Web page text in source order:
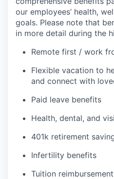
our employees’ health,
goals. Please note that
in more detail during the
Remote first / work
Flexible vacation to
and connect with
Paid leave benefits
Health, dental, and
401k retirement
Infertility benefits
Tuition